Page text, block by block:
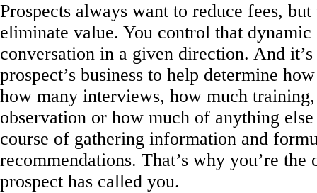
Prospects always want to reduce fees,
eliminate value. You control that dynamic
conversation in a given direction. And
prospect’s business to help determine
how many interviews, how much
observation or how much of anything
course of gathering information and
recommendations. That’s why you’re the
prospect has called you.